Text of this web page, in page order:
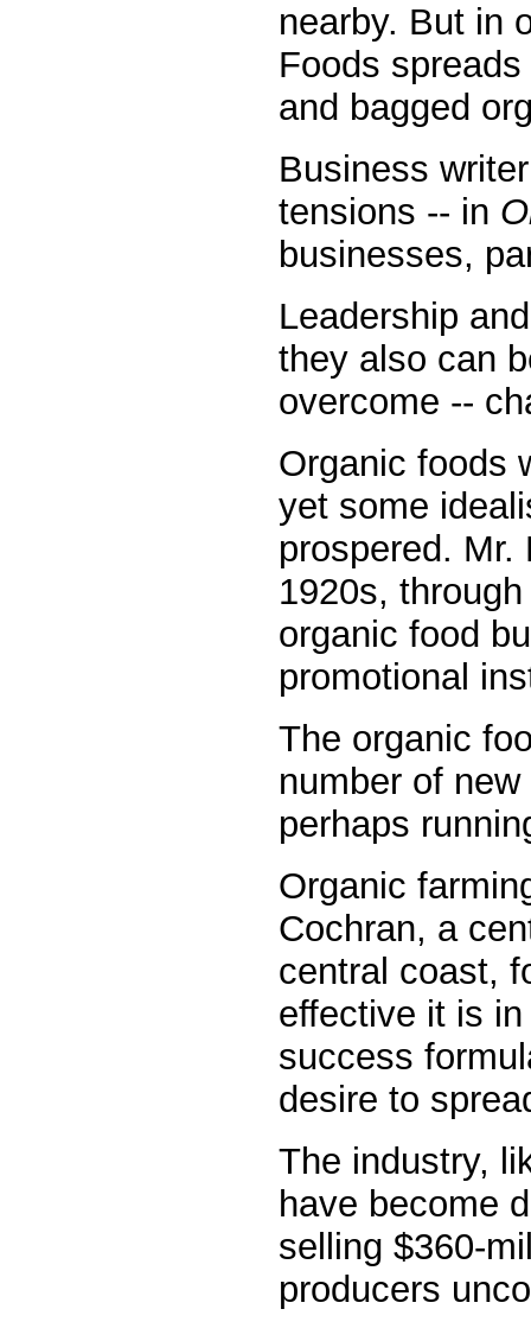
nearby. But in
Foods
and bagged
Business
tensions -- in
businesses,
Leadership
they also can
overcome --
Organic foods
yet some
prospered.
1920s,
organic food
promotional
The organic
number of
perhaps
Organic
Cochran, a
central coast,
effective it is
success
desire to
The industry,
have become
selling $360-
producers